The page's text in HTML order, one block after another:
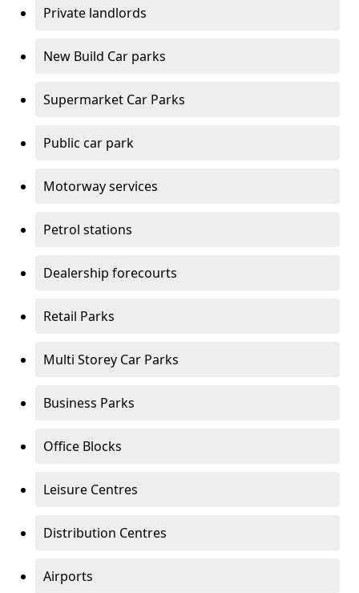
Private landlords
New Build Car parks
Supermarket Car Parks
Public car park
Motorway services
Petrol stations
Dealership forecourts
Retail Parks
Multi Storey Car Parks
Business Parks
Office Blocks
Leisure Centres
Distribution Centres
Airports